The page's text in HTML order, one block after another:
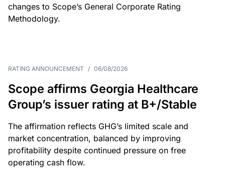
changes to Scope’s General Corporate Rating
Methodology.
RATING ANNOUNCEMENT / 06/08/2026
Scope affirms Georgia Healthcare
Group’s issuer rating at B+/Stable
The affirmation reflects GHG’s limited scale and
market concentration, balanced by improving
profitability despite continued pressure on free
operating cash flow.